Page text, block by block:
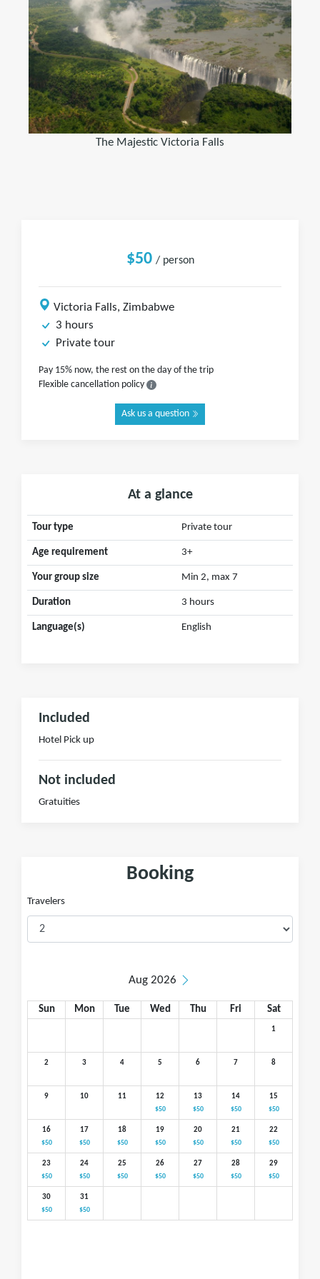
The Majestic Victoria Falls
$50 / person
Victoria Falls, Zimbabwe
3 hours
Private tour
Pay 15% now, the rest on the day of the trip
Flexible cancellation policy
Ask us a question
At a glance
Tour type Private tour
Age requirement 3+
Your group size Min 2, max 7
Duration 3 hours
Language(s) English
Included
Hotel Pick up
Not included
Gratuities
Booking
Travelers
Aug 2026
Sun Mon Tue Wed Thu Fri Sat
1
2 3 4 5 6 7 8
9 10 11 12
$50
13
$50
14
$50
15
$50
16
$50
17
$50
18
$50
19
$50
20
$50
21
$50
22
$50
23
$50
24
$50
25
$50
26
$50
27
$50
28
$50
29
$50
30
$50
31
$50